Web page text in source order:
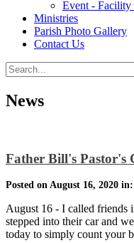
Event - Facility
Ministries
Parish Photo Gallery
Contact Us
News
Father Bill's Pastor's
Posted on August 16, 2020 in:
August 16 - I called friends
stepped into their car and
today to simply count your